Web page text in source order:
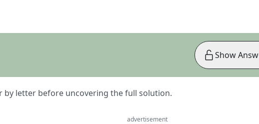
by letter before uncovering the full solution.
Show
advertisement